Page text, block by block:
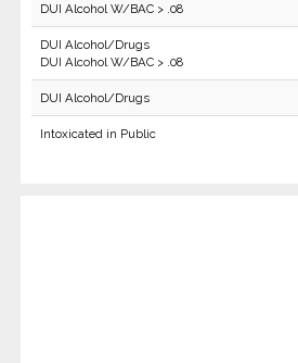
DUI Alcohol W/BAC > .08
DUI Alcohol/Drugs
DUI Alcohol W/BAC > .08
DUI Alcohol/Drugs
Intoxicated in Public